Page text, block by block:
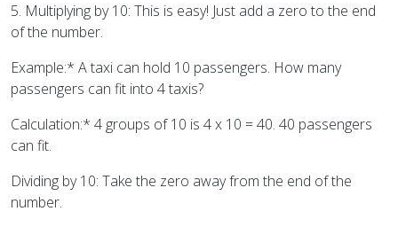
5. Multiplying by 10: This is easy! Just add a zero to the end
of the number.
Example:* A taxi can hold 10 passengers. How many
passengers can fit into 4 taxis?
Calculation:* 4 groups of 10 is 4 x 10 = 40. 40 passengers
can fit.
Dividing by 10: Take the zero away from the end of the
number.